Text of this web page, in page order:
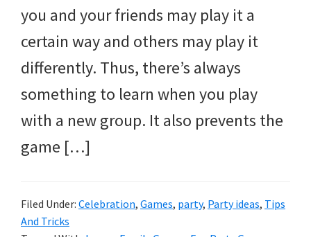
you and your friends may play it a
certain way and others may play it
differently. Thus, there’s always
something to learn when you play
with a new group. It also prevents the
game […]
Filed Under: Celebration, Games, party, Party ideas, Tips
And Tricks